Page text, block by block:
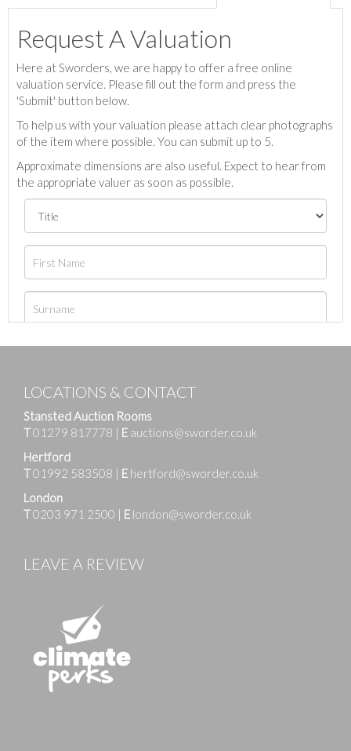
Request A Valuation
Here at Sworders, we are happy to offer a free online
valuation service. Please fill out the form and press the
'Submit' button below.
To help us with your valuation please attach clear photographs
of the item where possible. You can submit up to 5.
Approximate dimensions are also useful. Expect to hear from
the appropriate valuer as soon as possible.
LOCATIONS & CONTACT
Stansted Auction Rooms
T01279 817778 | E auctions@sworder.co.uk
Hertford
T01992 583508 | E hertford@sworder.co.uk
London
T0203 971 2500 | E london@sworder.co.uk
LEAVE A REVIEW